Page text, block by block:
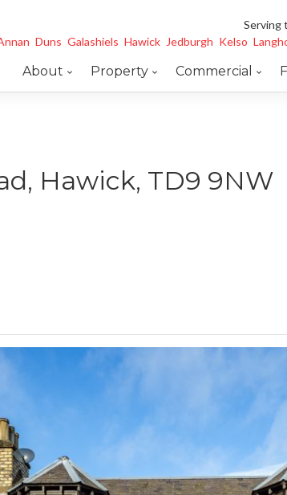
Serving
Duns Galashiels Hawick Jedburgh Kelso
About Property Commercial
Hawick, TD9 9NW